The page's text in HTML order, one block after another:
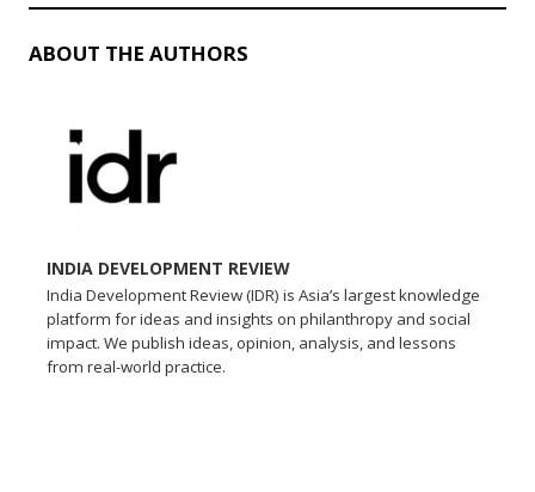
ABOUT THE AUTHORS
INDIA DEVELOPMENT REVIEW
India Development Review (IDR) is Asia’s largest knowledge
platform for ideas and insights on philanthropy and social
impact. We publish ideas, opinion, analysis, and lessons
from real-world practice.